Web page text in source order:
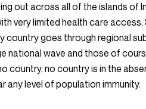
out across all of the islands of
very limited health care access.
country goes through regional
national wave and those of
country, no country is in the
any level of population immunity.